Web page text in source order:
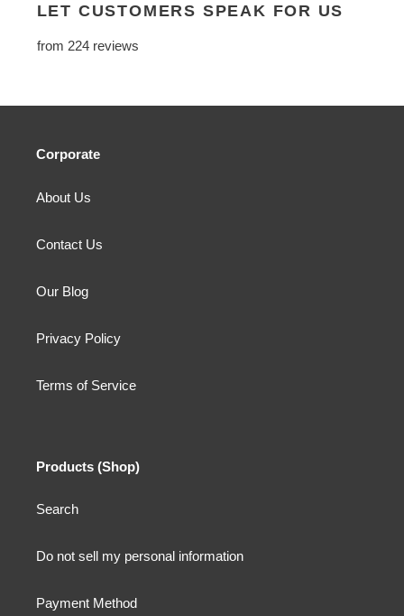
LET CUSTOMERS SPEAK FOR US
from 224 reviews
Corporate
About Us
Contact Us
Our Blog
Privacy Policy
Terms of Service
Products (Shop)
Search
Do not sell my personal information
Payment Method